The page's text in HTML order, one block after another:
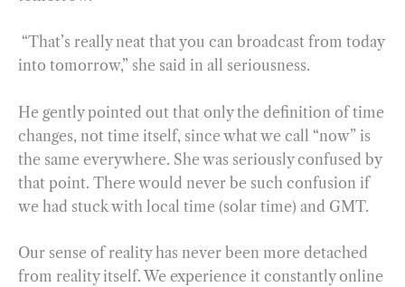
“That’s really neat that you can broadcast from today
into tomorrow,” she said in all seriousness.
He gently pointed out that only the definition of time
changes, not time itself, since what we call “now” is
the same everywhere. She was seriously confused by
that point. There would never be such confusion if
we had stuck with local time (solar time) and GMT.
Our sense of reality has never been more detached
from reality itself. We experience it constantly online